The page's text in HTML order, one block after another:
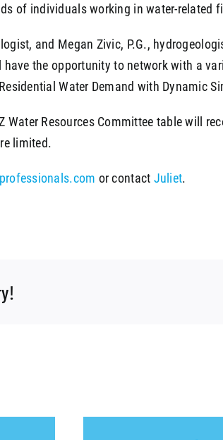
of individuals working in water-related
and Megan Zivic, P.G.,
the opportunity to network with a
Water Demand with Dynamic
Water Resources Committee table will
limited.
or contact Juliet.